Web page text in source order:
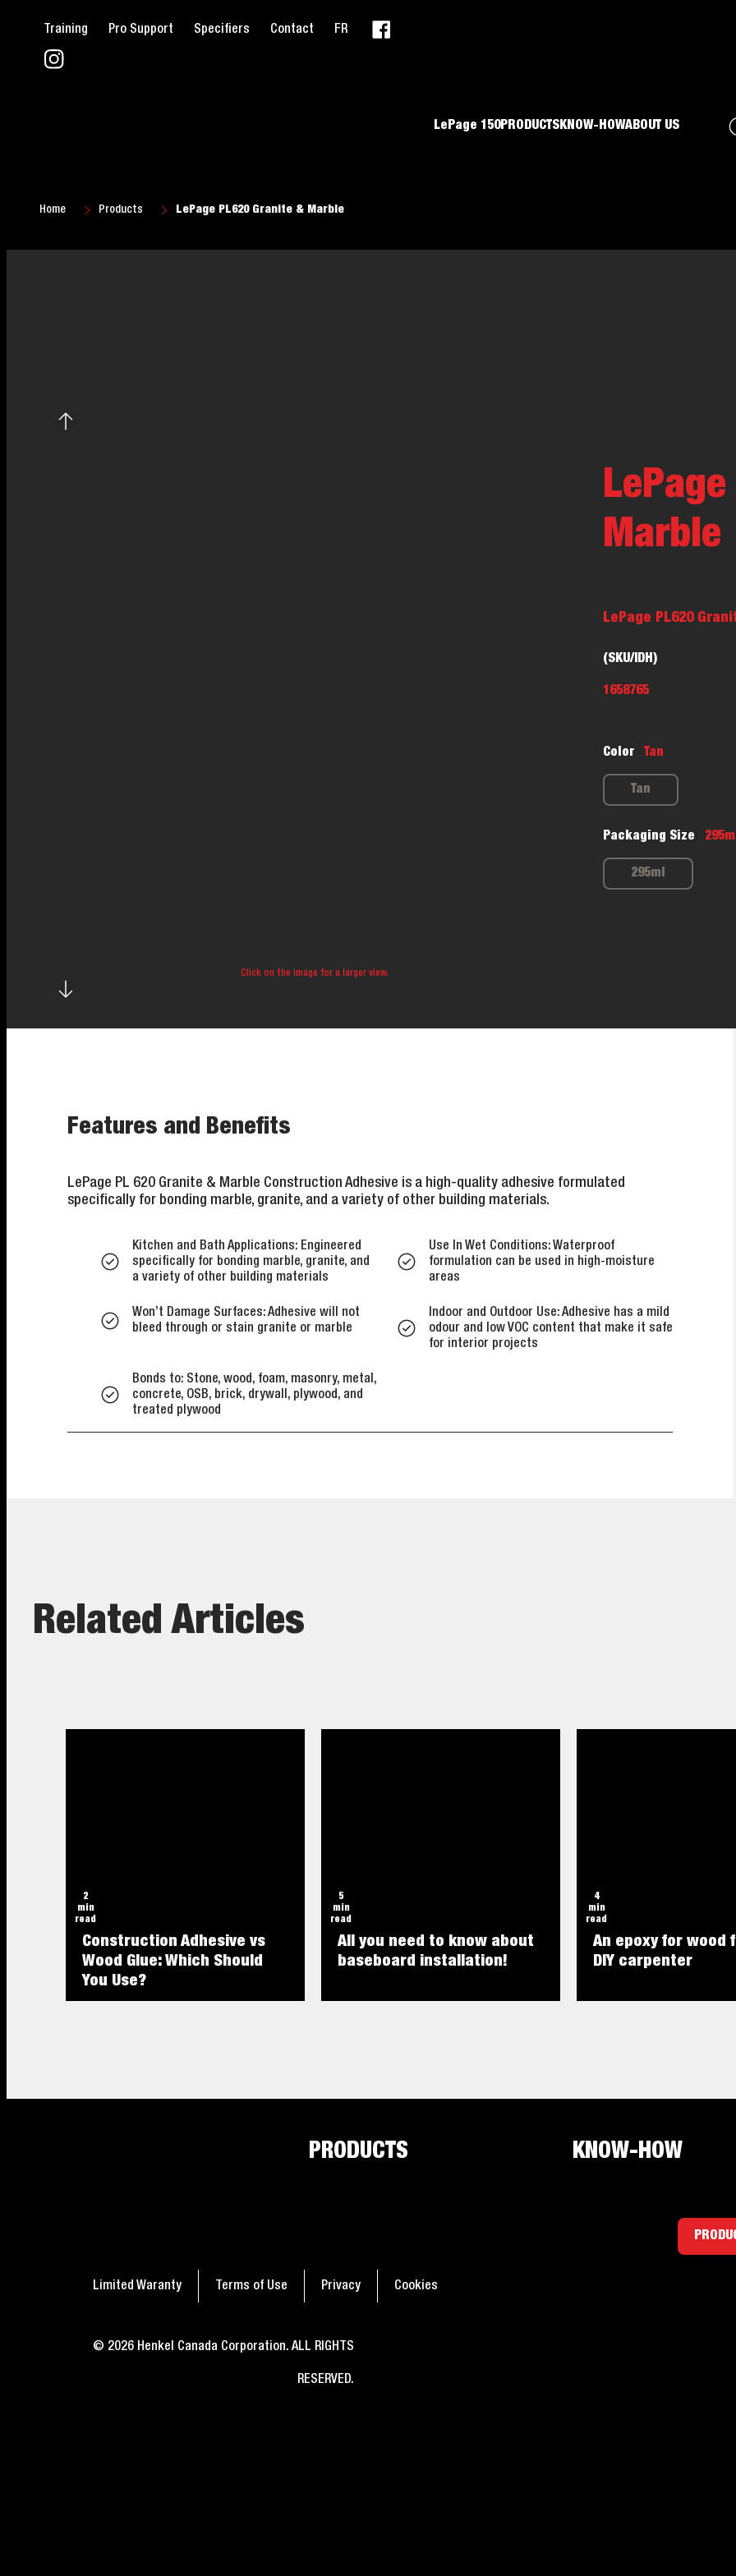
Training Pro Support Specifiers Contact FR
LePage 150PRODUCTS KNOW-HOWABOUT US
Home Products LePage PL620 Granite & Marble
Click on the image for a larger view.
Marble
LePage PL620
(SKU/IDH)
1658765
Color Tan
Tan
Packaging Size 295ml
295ml
Features and Benefits
LePage PL 620 Granite & Marble Construction Adhesive is a high-quality adhesive formulated
specifically for bonding marble, granite, and a variety of other building materials.
Kitchen and Bath Applications: Engineered
specifically for bonding marble, granite, and
a variety of other building materials
Use In Wet Conditions: Waterproof
formulation can be used in high-moisture
areas
Won’t Damage Surfaces: Adhesive will not
bleed through or stain granite or marble
Indoor and Outdoor Use: Adhesive has a mild
odour and low VOC content that make it safe
for interior projects
Bonds to: Stone, wood, foam, masonry, metal,
concrete, OSB, brick, drywall, plywood, and
treated plywood
Related Articles
2
min
read
Construction Adhesive vs
Wood Glue: Which Should
You Use?
5
min
read
All you need to know about
baseboard installation!
4
min
read
An epoxy for wood
DIY carpenter
PRODUCTS KNOW-HOW
Limited Waranty Terms of Use Privacy Cookies
© 2026 Henkel Canada Corporation. ALL RIGHTS
RESERVED.